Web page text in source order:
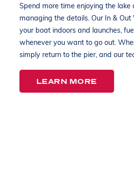
Spend more time enjoying the lake
managing the details. Our In & Out
your boat indoors and launches,
whenever you want to go out.
simply return to the pier, and our
LEARN MORE